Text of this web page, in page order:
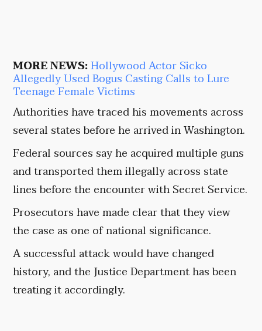
MORE NEWS:Hollywood Actor Sicko
Allegedly Used Bogus Casting Calls to Lure
Teenage Female Victims
Authorities have traced his movements across
several states before he arrived in Washington.
Federal sources say he acquired multiple guns
and transported them illegally across state
lines before the encounter with Secret Service.
Prosecutors have made clear that they view
the case as one of national significance.
A successful attack would have changed
history, and the Justice Department has been
treating it accordingly.